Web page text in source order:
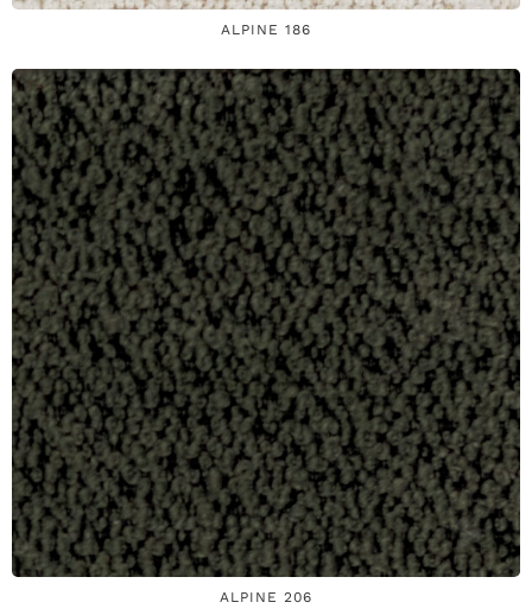
ALPINE 186
ALPINE 206